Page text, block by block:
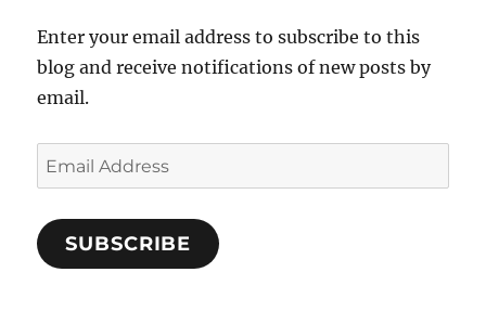
Enter your email address to subscribe to this
blog and receive notifications of new posts by
email.
Email
Address
SUBSCRIBE